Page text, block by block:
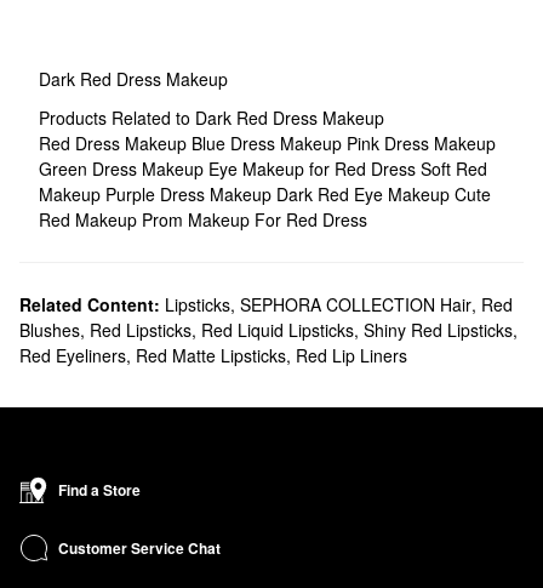
Dark Red Dress Makeup
Products Related to Dark Red Dress Makeup
Red Dress Makeup Blue Dress Makeup Pink Dress Makeup
Green Dress Makeup Eye Makeup for Red Dress Soft Red
Makeup Purple Dress Makeup Dark Red Eye Makeup Cute
Red Makeup Prom Makeup For Red Dress
Related Content: Lipsticks, SEPHORA COLLECTION Hair, Red
Blushes, Red Lipsticks, Red Liquid Lipsticks, Shiny Red Lipsticks,
Red Eyeliners, Red Matte Lipsticks, Red Lip Liners
Find a Store
Customer Service Chat